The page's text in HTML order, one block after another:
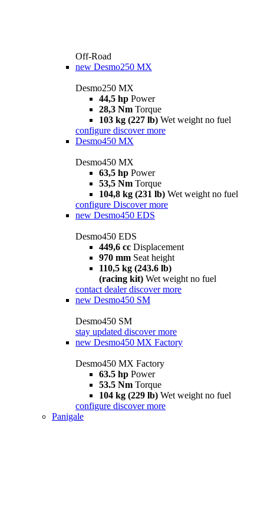
Off-Road
new Desmo250 MX
Desmo250 MX
44,5 hp Power
28,3 Nm Torque
103 kg (227 lb) Wet weight no fuel
configure discover more
Desmo450 MX
Desmo450 MX
63,5 hp Power
53,5 Nm Torque
104,8 kg (231 lb) Wet weight no fuel
configure Discover more
new Desmo450 EDS
Desmo450 EDS
449,6 cc Displacement
970 mm Seat height
110,5 kg (243.6 lb)
(racing kit) Wet weight no fuel
contact dealer discover more
new Desmo450 SM
Desmo450 SM
stay updated discover more
new Desmo450 MX Factory
Desmo450 MX Factory
63.5 hp Power
53.5 Nm Torque
104 kg (229 lb) Wet weight no fuel
configure discover more
Panigale